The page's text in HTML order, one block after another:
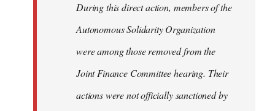
During this direct action, members of the
Autonomous Solidarity Organization
were among those removed from the
Joint Finance Committee hearing. Their
actions were not officially sanctioned by